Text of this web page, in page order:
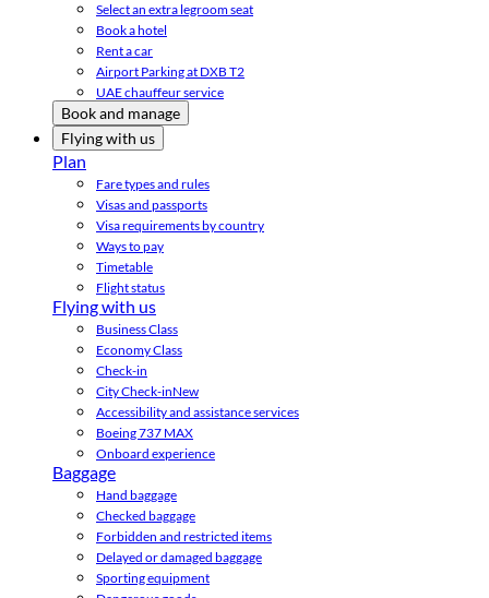
Select an extra legroom seat
Book a hotel
Rent a car
Airport Parking at DXB T2
UAE chauffeur service
Book and manage
Flying with us
Plan
Fare types and rules
Visas and passports
Visa requirements by country
Ways to pay
Timetable
Flight status
Flying with us
Business Class
Economy Class
Check-in
City Check-inNew
Accessibility and assistance services
Boeing 737 MAX
Onboard experience
Baggage
Hand baggage
Checked baggage
Forbidden and restricted items
Delayed or damaged baggage
Sporting equipment